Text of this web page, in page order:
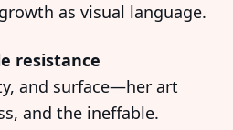
as visual language.
resistance
and surface—her art
and the ineffable.